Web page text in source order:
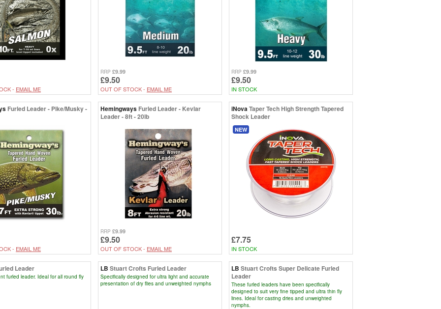
- EMAIL ME
RRP £9.99
£9.50
OUT OF STOCK - EMAIL ME
RRP £9.99
£9.50
IN STOCK
Furled Leader - Pike/Musky -
- EMAIL ME
Hemingways Furled Leader - Kevlar
Leader - 8ft - 20lb
RRP £9.99
£9.50
OUT OF STOCK - EMAIL ME
iNovaTaper Tech High Strength Tapered
Shock Leader
NEW
£7.75
IN STOCK
Leader
furled leader. Ideal for all round fly
LB Stuart Crofts Furled Leader
Specifically designed for ultra light and accurate
presentation of dry flies and unweighted nymphs
LB Stuart Crofts Super Delicate Furled
Leader
These furled leaders have been specifically
designed to suit very fine tipped and ultra thin fly
lines. Ideal for casting dries and unweighted
nymphs.